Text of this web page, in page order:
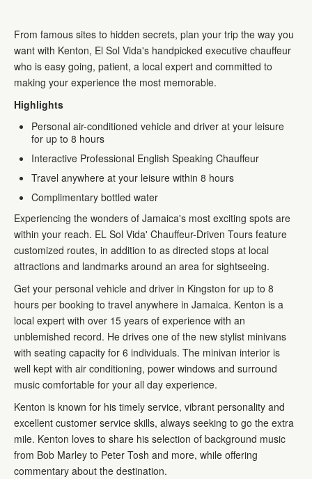
From famous sites to hidden secrets, plan your trip the way you
want with Kenton, El Sol Vida's handpicked executive chauffeur
who is easy going, patient, a local expert and committed to
making your experience the most memorable.
Highlights
Personal air-conditioned vehicle and driver at your leisure
for up to 8 hours
Interactive Professional English Speaking Chauffeur
Travel anywhere at your leisure within 8 hours
Complimentary bottled water
Experiencing the wonders of Jamaica's most exciting spots are
within your reach. EL Sol Vida' Chauffeur-Driven Tours feature
customized routes, in addition to as directed stops at local
attractions and landmarks around an area for sightseeing.
Get your personal vehicle and driver in Kingston for up to 8
hours per booking to travel anywhere in Jamaica. Kenton is a
local expert with over 15 years of experience with an
unblemished record. He drives one of the new stylist minivans
with seating capacity for 6 individuals. The minivan interior is
well kept with air conditioning, power windows and surround
music comfortable for your all day experience.
Kenton is known for his timely service, vibrant personality and
excellent customer service skills, always seeking to go the extra
mile. Kenton loves to share his selection of background music
from Bob Marley to Peter Tosh and more, while offering
commentary about the destination.